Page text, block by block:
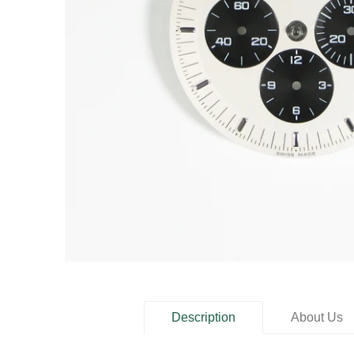
Description About Us